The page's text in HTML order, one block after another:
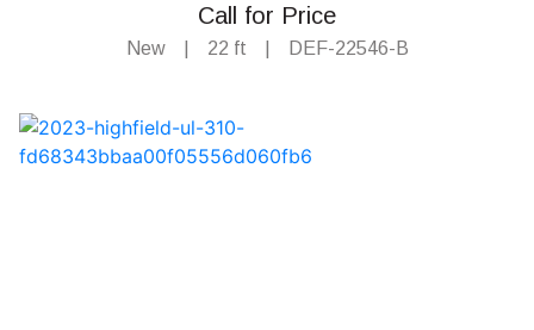
Call for Price
New 22 ft DEF-22546-B